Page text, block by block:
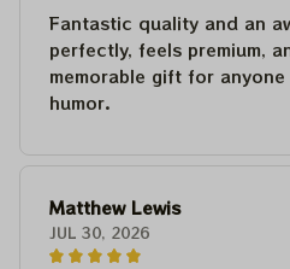
Fantastic quality and an
perfectly, feels premium,
memorable gift for
humor.
Matthew Lewis
JUL 30, 2026